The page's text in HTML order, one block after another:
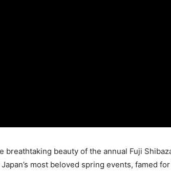
breathtaking beauty of the annual Fuji
most beloved spring events, famed